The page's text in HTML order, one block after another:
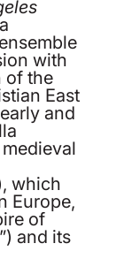
with
of the
East
and
which
Europe,
of
and its